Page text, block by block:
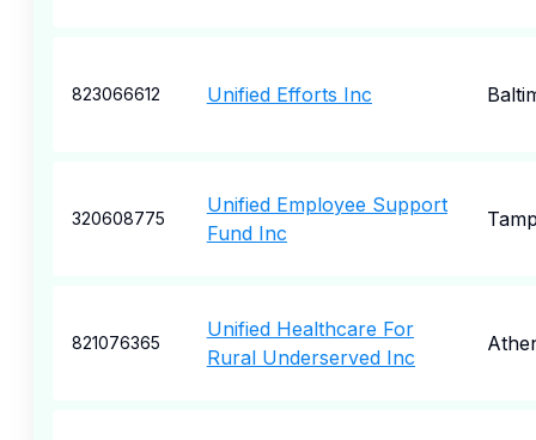
823066612 Unified Efforts Inc
320608775
Unified Employee Support
Fund Inc
821076365
Unified Healthcare For
Rural Underserved Inc